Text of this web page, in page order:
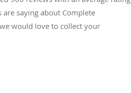
saying about Complete
would love to collect your